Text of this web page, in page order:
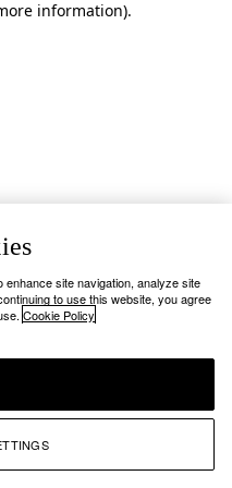
information).
site navigation, analyze site
to use this website, you agree
Cookie Policy